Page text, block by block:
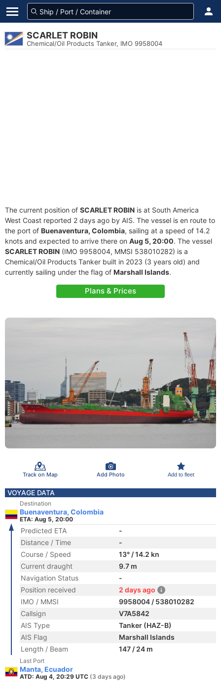
SCARLET ROBIN
Chemical/Oil Products Tanker, IMO 9958004
The current position of SCARLET ROBIN is at South America
West Coast reported 2 days ago by AIS. The vessel is en route to
the port of Buenaventura, Colombia, sailing at a speed of 14.2
knots and expected to arrive there on Aug 5, 20:00. The vessel
SCARLET ROBIN (IMO 9958004, MMSI 538010282) is a
Chemical/Oil Products Tanker built in 2023 (3 years old) and
currently sailing under the flag of Marshall Islands.
Plans & Prices
Track on Map Add Photo Add to fleet
VOYAGE DATA
Destination
Buenaventura, Colombia
ETA: Aug 5, 20:00
Predicted ETA
-
Distance / Time
-
Course / Speed
13° / 14.2 kn
Current draught
9.7 m
Navigation Status
-
Position received
2 days ago
IMO / MMSI
9958004 / 538010282
Callsign
V7A5842
AIS Type
Tanker (HAZ-B)
AIS Flag
Marshall Islands
Length / Beam
147 / 24 m
Last Port
Manta, Ecuador
ATD: Aug 4, 20:29 UTC (3 days ago)